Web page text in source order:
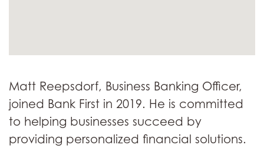
Matt Reepsdorf, Business Banking Officer,
joined Bank First in 2019. He is committed
to helping businesses succeed by
providing personalized financial solutions.